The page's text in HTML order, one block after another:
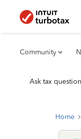
Community
Ask tax
Home